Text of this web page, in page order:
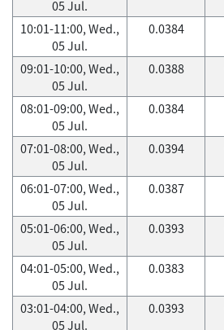
05 Jul.
10:01-11:00, Wed.,
05 Jul.
0.0384
09:01-10:00, Wed.,
05 Jul.
0.0388
08:01-09:00, Wed.,
05 Jul.
0.0384
07:01-08:00, Wed.,
05 Jul.
0.0394
06:01-07:00, Wed.,
05 Jul.
0.0387
05:01-06:00, Wed.,
05 Jul.
0.0393
04:01-05:00, Wed.,
05 Jul.
0.0383
03:01-04:00, Wed.,
05 Jul.
0.0393